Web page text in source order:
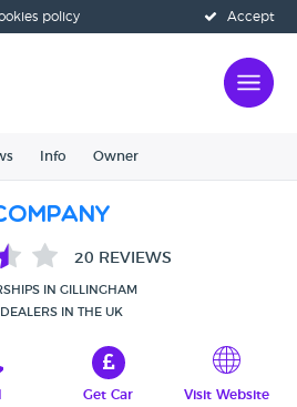
Accept
policy
Info Owner
20 REVIEWS
IN GILLINGHAM
IN THE UK
Get Car
Visit Website